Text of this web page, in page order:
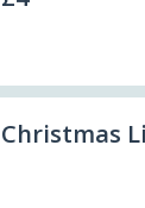
Christmas